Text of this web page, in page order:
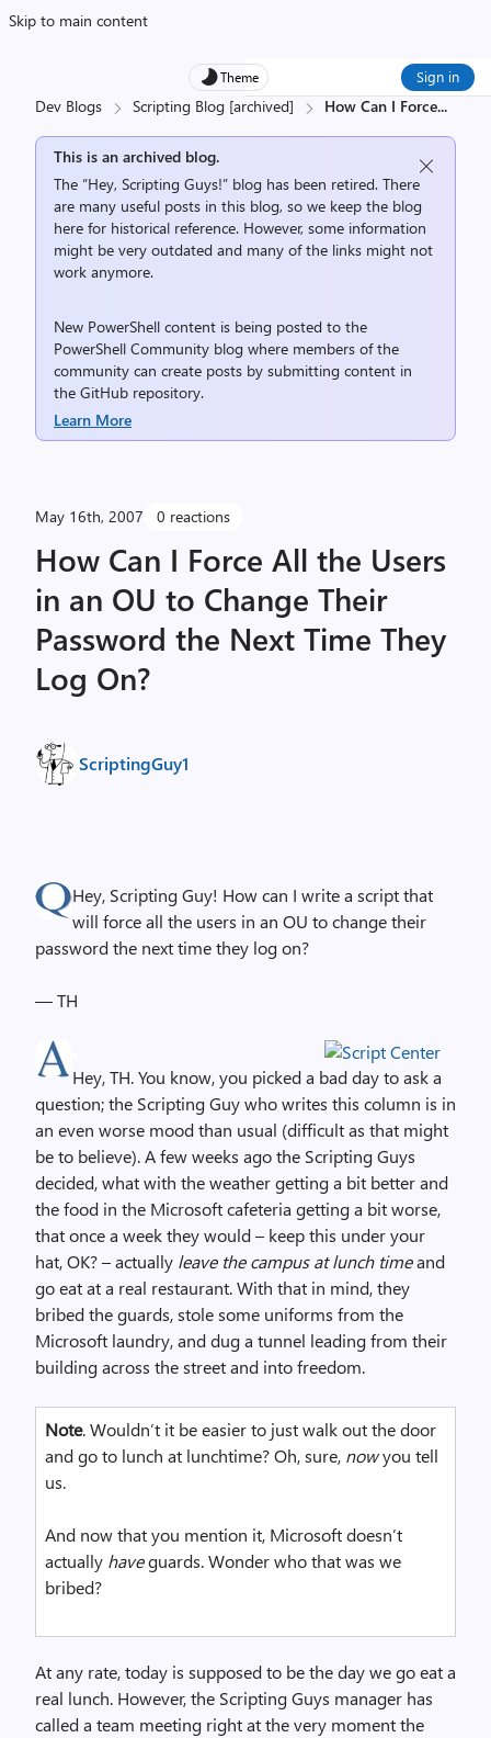
Skip to main content
Theme Sign in
Dev Blogs Scripting Blog [archived] How Can I Force...
This is an archived blog.
The “Hey, Scripting Guys!” blog has been retired. There
are many useful posts in this blog, so we keep the blog
here for historical reference. However, some information
might be very outdated and many of the links might not
work anymore.
New PowerShell content is being posted to the
PowerShell Community blog where members of the
community can create posts by submitting content in
the GitHub repository.
Learn More
May 16th, 2007 0 reactions
How Can I Force All the Users
in an OU to Change Their
Password the Next Time They
Log On?
ScriptingGuy1
Hey, Scripting Guy! How can I write a script that
will force all the users in an OU to change their
password the next time they log on?
— TH
Hey, TH. You know, you picked a bad day to ask a
question; the Scripting Guy who writes this column is in
an even worse mood than usual (difficult as that might
be to believe). A few weeks ago the Scripting Guys
decided, what with the weather getting a bit better and
the food in the Microsoft cafeteria getting a bit worse,
that once a week they would – keep this under your
hat, OK? – actually leave the campus at lunch timeand
go eat at a real restaurant. With that in mind, they
bribed the guards, stole some uniforms from the
Microsoft laundry, and dug a tunnel leading from their
building across the street and into freedom.
Note. Wouldn’t it be easier to just walk out the door
and go to lunch at lunchtime? Oh, sure, nowyou tell
us.
And now that you mention it, Microsoft doesn’t
actually haveguards. Wonder who that was we
bribed?
At any rate, today is supposed to be the day we go eat a
real lunch. However, the Scripting Guys manager has
called a team meeting right at the very moment the